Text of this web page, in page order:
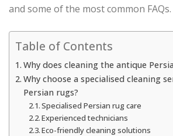
and some of the most common FAQs.
Table of Contents
Why does cleaning the antique
Why choose a specialised cleaning
Persian rugs?
Specialised Persian rug care
Experienced technicians
Eco-friendly cleaning solutions